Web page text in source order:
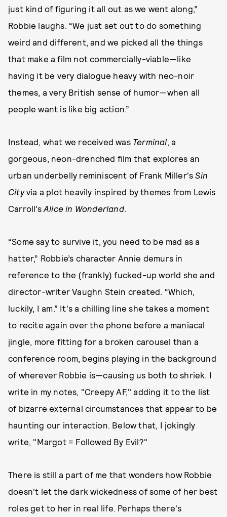
just kind of figuring it all out as we went along,”
Robbie laughs. “We just set out to do something
weird and different, and we picked all the things
that make a film not commercially-viable—like
having it be very dialogue heavy with neo-noir
themes, a very British sense of humor—when all
people want is like big action.”
Instead, what we received was Terminal, a
gorgeous, neon-drenched film that explores an
urban underbelly reminiscent of Frank Miller'sSin
Cityvia a plot heavily inspired by themes from Lewis
Carroll’s Alice in Wonderland.
“Some say to survive it, you need to be mad as a
hatter,” Robbie’s character Annie demurs in
reference to the (frankly) fucked-up world she and
director-writer Vaughn Stein created. “Which,
luckily, I am.” It's a chilling line she takes a moment
to recite again over the phone before a maniacal
jingle, more fitting for a broken carousel than a
conference room, begins playing in the background
of wherever Robbie is—causing us both to shriek. I
write in my notes, "Creepy AF," adding it to the list
of bizarre external circumstances that appear to be
haunting our interaction. Below that, I jokingly
write, "Margot = Followed By Evil?"
There is still a part of me that wonders how Robbie
doesn't let the dark wickedness of some of her best
roles get to her in real life. Perhaps there's